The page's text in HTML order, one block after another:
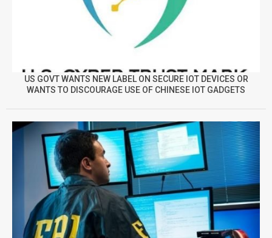
US GOVT WANTS NEW LABEL ON SECURE IOT DEVICES OR
WANTS TO DISCOURAGE USE OF CHINESE IOT GADGETS